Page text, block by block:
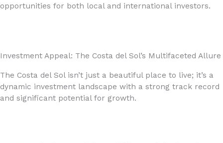
opportunities for both local and international investors.
Investment Appeal: The Costa del Sol’s Multifaceted Allure
The Costa del Sol isn’t just a beautiful place to live; it’s a
dynamic investment landscape with a strong track record
and significant potential for growth.